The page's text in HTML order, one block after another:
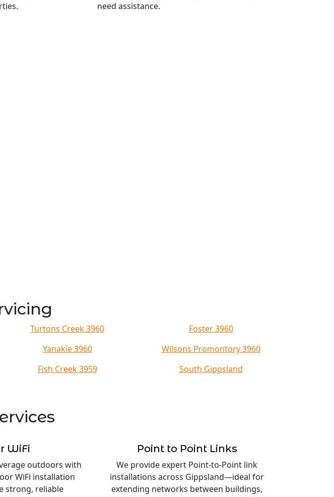
need assistance.
Turtons Creek 3960
Foster 3960
Yanakie 3960
Wilsons Promontory 3960
Fish Creek 3959 South Gippsland
WiFi
outdoors with
WiFi installation
strong, reliable
Point to Point Links
We provide expert Point-to-Point link
installations across Gippsland—ideal for
extending networks between buildings,